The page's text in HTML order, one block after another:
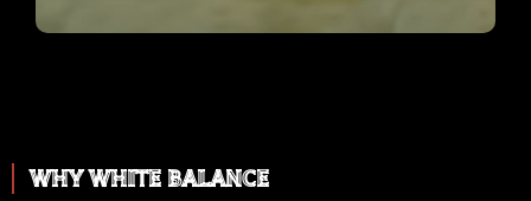
WHY WHITE BALANCE